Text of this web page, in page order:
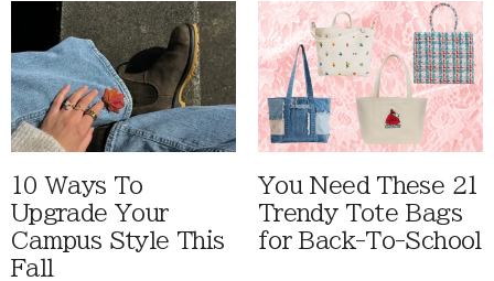
10 Ways To
Upgrade Your
Campus Style This
Fall
You Need These 21
Trendy Tote Bags
for Back-To-School